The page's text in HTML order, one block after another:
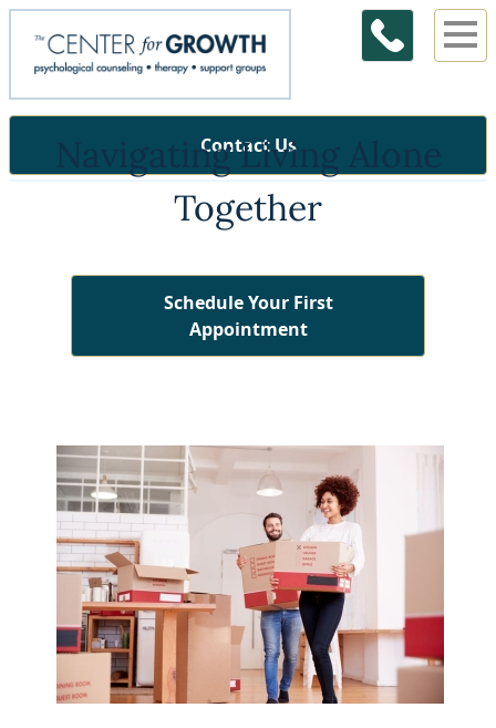
Contact Us
Navigating Living Alone
Together
Schedule Your First
Appointment